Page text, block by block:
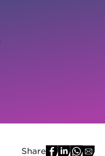
Share